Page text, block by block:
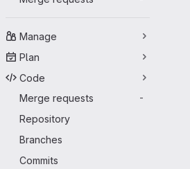
Manage
Plan
Code
Merge requests
-
Repository
Branches
Commits